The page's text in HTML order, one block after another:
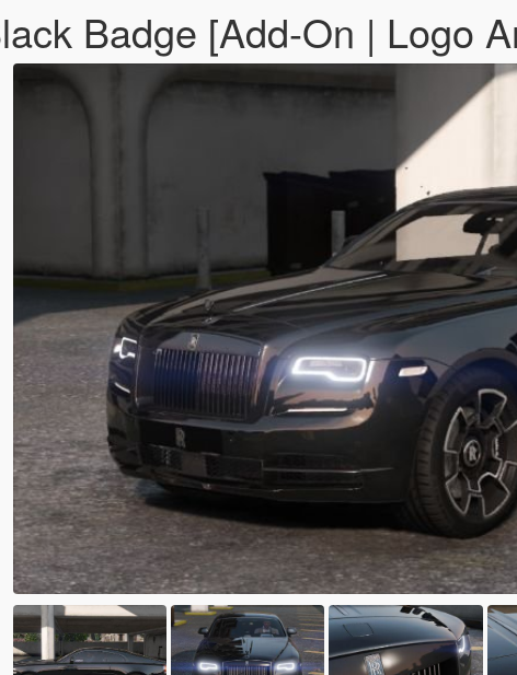
Badge [Add-On | Logo